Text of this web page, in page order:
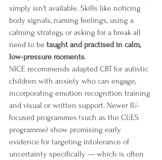
simply isn't available. Skills like noticing
body signals, naming feelings, using a
calming strategy, or asking for a break all
need to be taught and practised in calm,
low-pressure moments.
NICE recommends adapted CBT for autistic
children with anxiety who can engage,
incorporating emotion recognition training
and visual or written support. Newer IU-
focused programmes (such as the CUES
programme) show promising early
evidence for targeting intolerance of
uncertainty specifically — which is often